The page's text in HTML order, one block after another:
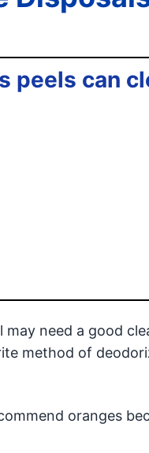
peels can
need a good
method of
oranges